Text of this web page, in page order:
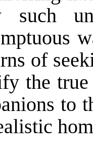
such
of
the
to